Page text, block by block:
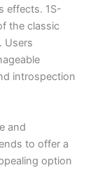
effects. 1S-
the classic
Users
introspection
and
to offer a
option